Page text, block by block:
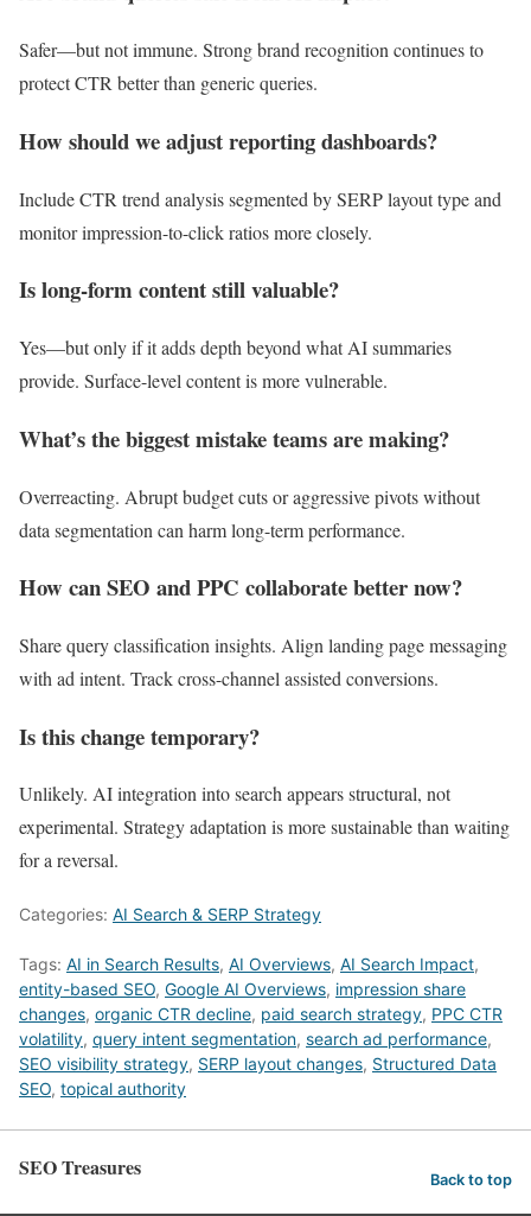
Safer—but not immune. Strong brand recognition continues to
protect CTR better than generic queries.
How should we adjust reporting dashboards?
Include CTR trend analysis segmented by SERP layout type and
monitor impression-to-click ratios more closely.
Is long-form content still valuable?
Yes—but only if it adds depth beyond what AI summaries
provide. Surface-level content is more vulnerable.
What’s the biggest mistake teams are making?
Overreacting. Abrupt budget cuts or aggressive pivots without
data segmentation can harm long-term performance.
How can SEO and PPC collaborate better now?
Share query classification insights. Align landing page messaging
with ad intent. Track cross-channel assisted conversions.
Is this change temporary?
Unlikely. AI integration into search appears structural, not
experimental. Strategy adaptation is more sustainable than waiting
for a reversal.
Categories: AI Search & SERP Strategy
Tags: AI in Search Results, AI Overviews, AI Search Impact,
entity-based SEO, Google AI Overviews, impression share
changes, organic CTR decline, paid search strategy, PPC CTR
volatility, query intent segmentation, search ad performance,
SEO visibility strategy, SERP layout changes, Structured Data
SEO, topical authority
SEO Treasures Back to top